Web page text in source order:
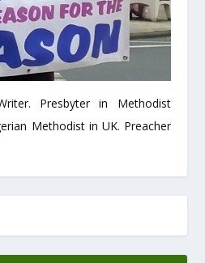
Presbyter in Methodist
Methodist in UK. Preacher